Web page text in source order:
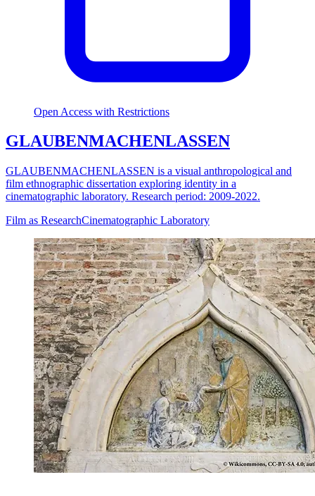
Open Access with Restrictions
GLAUBENMACHENLASSEN
GLAUBENMACHENLASSEN is a visual anthropological and
film ethnographic dissertation exploring identity in a
cinematographic laboratory. Research period: 2009-2022.
Film as ResearchCinematographic Laboratory